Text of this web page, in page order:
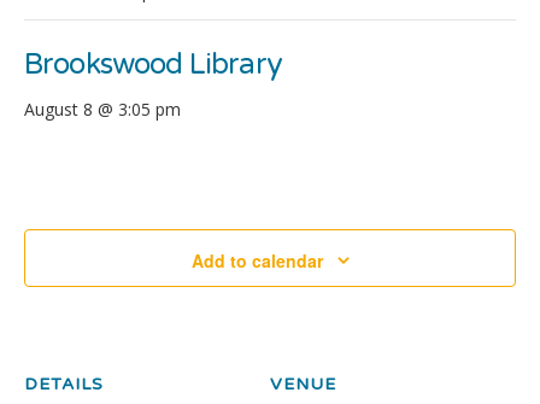
Brookswood Library
August 8 @ 3:05 pm
Add to calendar
DETAILS VENUE